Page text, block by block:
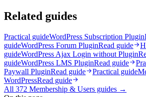
Related guides
Practical guideWordPress Subscription Plugin
guideWordPress Forum PluginRead guide
guideWordPress Ajax Login without Plugin
guideWordPress LMS PluginRead guide
Paywall PluginRead guide Practical guide
WordPressRead guide
All 372 Membership & Users guides →